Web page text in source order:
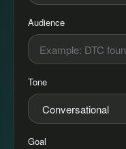
Audience
Tone
Goal